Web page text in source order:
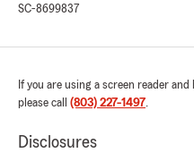
SC-8699837
If you are using a screen reader
please call (803) 227-1497.
Disclosures